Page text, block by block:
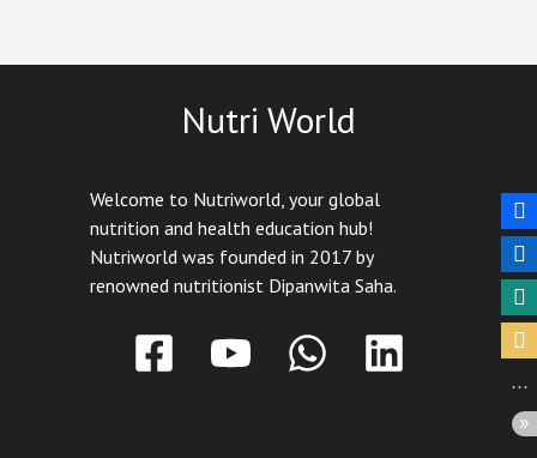
Nutri World
Welcome to Nutriworld, your global
nutrition and health education hub!
Nutriworld was founded in 2017 by
renowned nutritionist Dipanwita Saha.